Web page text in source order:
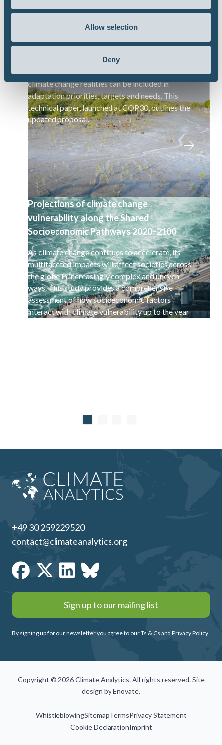
Allow selection
Deny
Refining the proposal for a Regional Goal
on Adaptation for the Caribbean
At COP28, Climate Analytics Caribbean
launched a proposal for a Regional Goal on
climate change realities can be included in
adaptation priorities, targets and needs. This
technical paper, launched at COP30, outlines the
updated proposal.
Projections of climate change
vulnerability along the Shared
Socioeconomic Pathways 2020–2100
As climate change continues to accelerate, its
multifaceted impacts will affect societies across
the globe in increasingly complex and uneven
ways. This study provides a comprehensive
assessment of how socioeconomic factors
interact with climate vulnerability up to the year
+49 30 259229520
contact@climateanalytics.org
Sign up to our mailing list
By signing up for our newsletter you agree to ourTs & Cs and Privacy Policy
Copyright © 2026 Climate Analytics. All rights reserved. Site
design byEnovate.
WhistleblowingSitemapTermsPrivacy Statement
Cookie DeclarationImprint